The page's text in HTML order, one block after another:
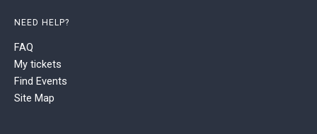
NEED HELP?
FAQ
My tickets
Find Events
Site Map